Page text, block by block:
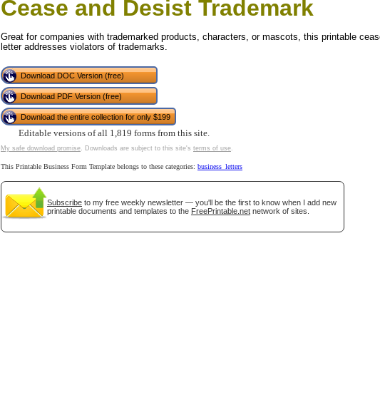
Cease and Desist Trademark
Great for companies with trademarked products, characters, or mascots, this printable
letter addresses violators of trademarks.
Download DOC Version (free)
Download PDF Version (free)
Download the entire collection for only $199
Editable versions of all 1,819 forms from this site.
My safe download promise. Downloads are subject to this site's terms of use.
This Printable Business Form Template belongs to these categories: business_letters
Subscribe to my free weekly newsletter — you'll be the first to know when I add new
printable documents and templates to the FreePrintable.net network of sites.